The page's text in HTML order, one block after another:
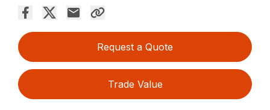
Request a Quote
Trade Value